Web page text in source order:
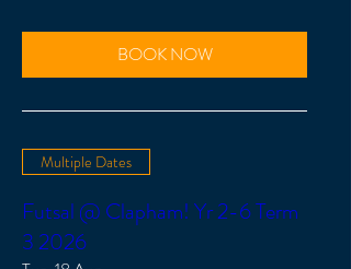
BOOK NOW
Multiple Dates
Futsal @ Clapham! Yr 2-6 Term
3 2026